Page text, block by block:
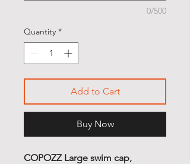
0/500
Quantity *
Add to Cart
Buy Now
COPOZZ Large swim cap,